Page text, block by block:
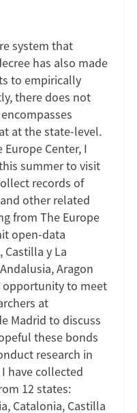
system that
has also made
to empirically
there does not
at the state-level.
Center, I
summer to visit
records of
other related
from The Europe
open-data
Castilla y La
Aragon
opportunity to meet
at
Madrid to discuss
these bonds
research in
have collected
12 states:
Catalonia, Castilla